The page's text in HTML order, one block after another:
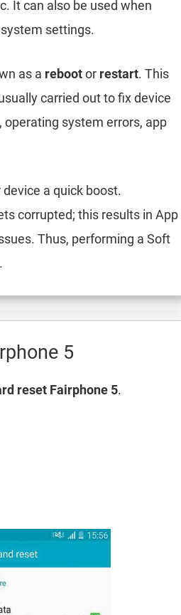
It can also be used when
settings.
as a rebootor restart. This
carried out to fix device
system errors, app
a quick boost.
corrupted; this results in App
Thus, performing a Soft
5
reset Fairphone 5.